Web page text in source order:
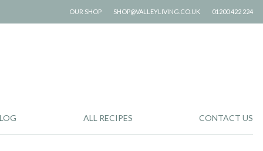
OUR SHOP SHOP@VALLEYLIVING.CO.UK 01200 422 224
ALL RECIPES CONTACT US